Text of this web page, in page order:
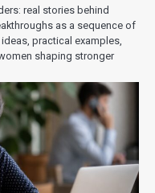
real stories behind
as a sequence of
practical examples,
shaping stronger